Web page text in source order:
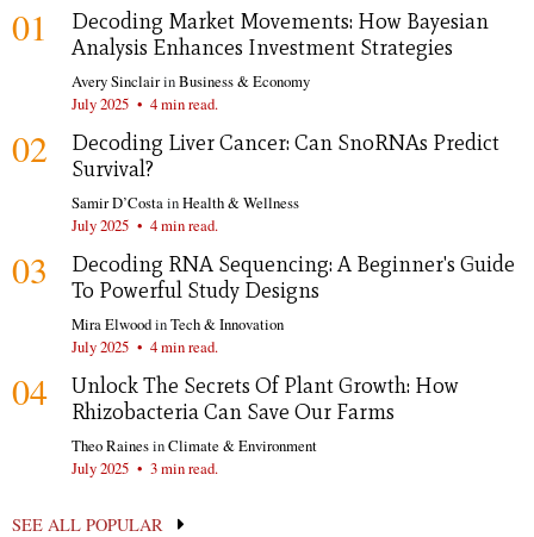
01
Decoding Market Movements: How Bayesian
Analysis Enhances Investment Strategies
Avery SinclairinBusiness & Economy
July 2025 • 4 min read.
02
Decoding Liver Cancer: Can SnoRNAs Predict
Survival?
Samir D’CostainHealth & Wellness
July 2025 • 4 min read.
03
Decoding RNA Sequencing: A Beginner's Guide
To Powerful Study Designs
Mira ElwoodinTech & Innovation
July 2025 • 4 min read.
04
Unlock The Secrets Of Plant Growth: How
Rhizobacteria Can Save Our Farms
Theo RainesinClimate & Environment
July 2025 • 3 min read.
SEE ALL POPULAR